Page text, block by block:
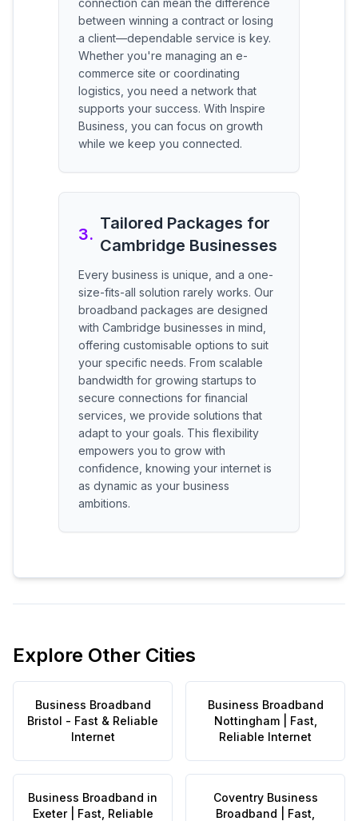
connection can mean the difference
between winning a contract or losing
a client—dependable service is key.
Whether you're managing an e-
commerce site or coordinating
logistics, you need a network that
supports your success. With Inspire
Business, you can focus on growth
while we keep you connected.
3.
Tailored Packages for
Cambridge Businesses
Every business is unique, and a one-
size-fits-all solution rarely works. Our
broadband packages are designed
with Cambridge businesses in mind,
offering customisable options to suit
your specific needs. From scalable
bandwidth for growing startups to
secure connections for financial
services, we provide solutions that
adapt to your goals. This flexibility
empowers you to grow with
confidence, knowing your internet is
as dynamic as your business
ambitions.
Explore Other Cities
Business Broadband
Bristol - Fast & Reliable
Internet
Business Broadband
Nottingham | Fast,
Reliable Internet
Business Broadband in
Exeter | Fast, Reliable
Coventry Business
Broadband | Fast,